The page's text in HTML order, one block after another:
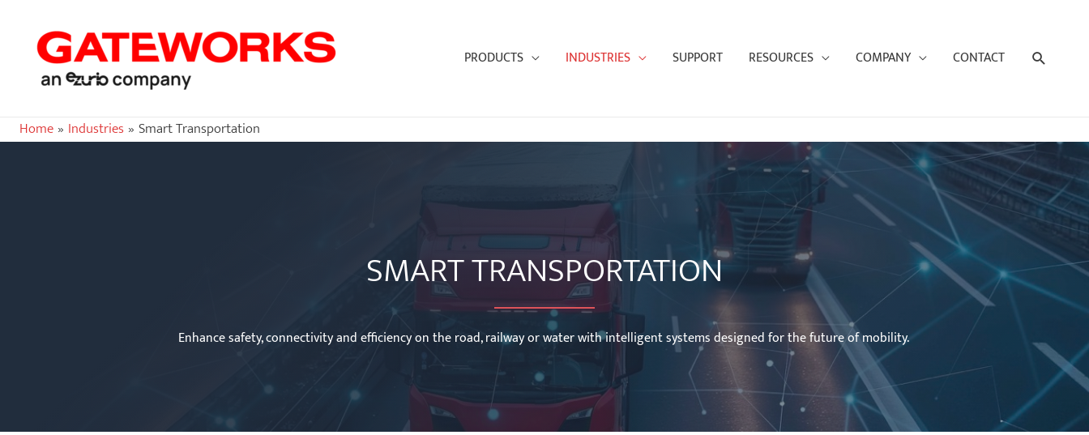
PRODUCTS INDUSTRIES SUPPORT RESOURCES COMPANY CONTACT Search
Home Industries Smart Transportation
SMART TRANSPORTATION
Enhance safety, connectivity and efficiency on the road, railway or water with intelligent systems designed for the future of mobility.